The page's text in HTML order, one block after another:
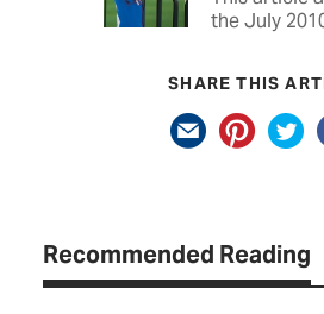
the July
SHARE THIS
Recommended Reading